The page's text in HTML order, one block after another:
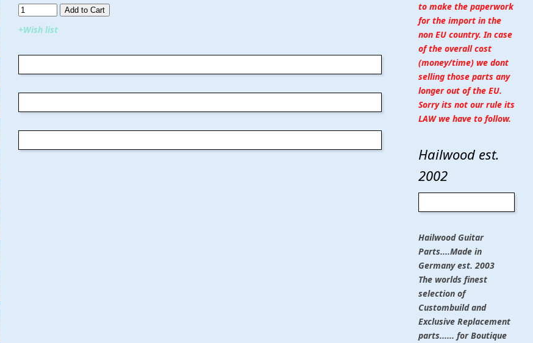
Add to Cart​​​​​
+Wish list
to make the paperwork
for the import in the
non EU country. In case
of the overall cost
(money/time) we dont
selling those parts any
longer out of the EU.
Sorry its not our rule its
LAW we have to follow.
Hailwood est.
2002
Hailwood Guitar
Parts....Made in
Germany est. 2003
The worlds finest
selection of
Custombuild and
Exclusive Replacement
parts...... for Boutique